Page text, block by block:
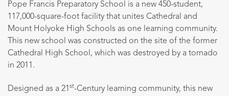
Pope Francis Preparatory School is a new 450-student,
117,000-square-foot facility that unites Cathedral and
Mount Holyoke High Schools as one learning community.
This new school was constructed on the site of the former
Cathedral High School, which was destroyed by a tornado
in 2011.
Designed as a 21 st-Century learning community, this new